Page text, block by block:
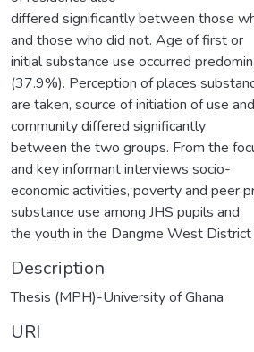
differed significantly between those
and those who did not. Age of first or
initial substance use occurred
(37.9%). Perception of places
are taken, source of initiation of use
community differed significantly
between the two groups. From the
and key informant interviews socio-
economic activities, poverty and peer
substance use among JHS pupils and
the youth in the Dangme West District
Description
Thesis (MPH)-University of Ghana
URI